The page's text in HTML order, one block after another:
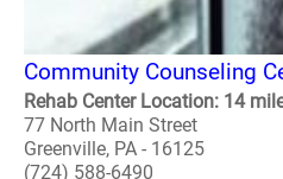
Community Counseling
Rehab Center Location: 14
77 North Main Street
Greenville, PA - 16125
(724) 588-6490